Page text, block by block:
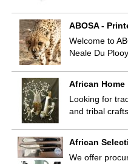
ABOSA -
Welcome to
Neale Du
African Home
Looking for
and tribal
African
We offer